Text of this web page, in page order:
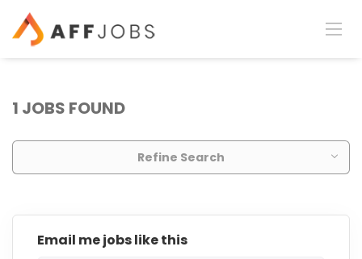
1 JOBS FOUND
Refine Search
Email me jobs like this